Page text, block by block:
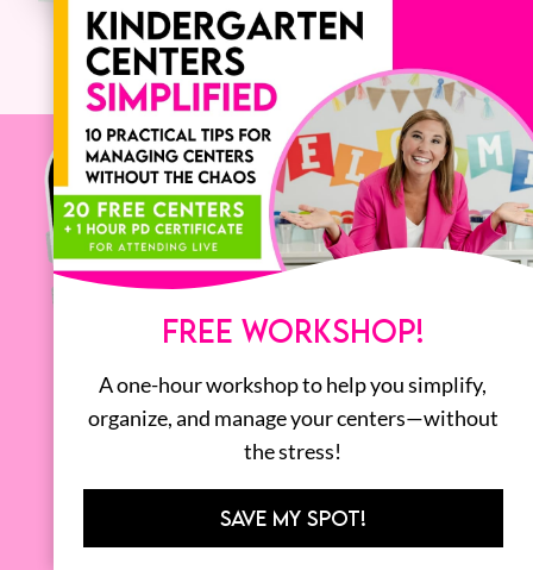
FREE WORKSHOP!
A one-hour workshop to help you simplify,
organize, and manage your centers—without
the stress!
SAVE MY SPOT!